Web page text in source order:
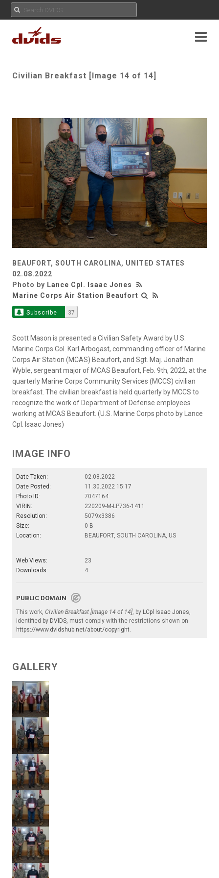
Civilian Breakfast [Image 14 of 14]
BEAUFORT, SOUTH CAROLINA, UNITED STATES
02.08.2022
Photo by Lance Cpl. Isaac Jones
Marine Corps Air Station Beaufort
Subscribe 37
Scott Mason is presented a Civilian Safety Award by U.S.
Marine Corps Col. Karl Arbogast, commanding officer of Marine
Corps Air Station (MCAS) Beaufort, and Sgt. Maj. Jonathan
Wyble, sergeant major of MCAS Beaufort, Feb. 9th, 2022, at the
quarterly Marine Corps Community Services (MCCS) civilian
breakfast. The civilian breakfast is held quarterly by MCCS to
recognize the work of Department of Defense employees
working at MCAS Beaufort. (U.S. Marine Corps photo by Lance
Cpl. Isaac Jones)
IMAGE INFO
Date Taken:
02.08.2022
Date Posted:
11.30.2022 15:17
Photo ID:
7047164
VIRIN:
220209-M-LP736-1411
Resolution:
5079x3386
Size:
0 B
Location:
BEAUFORT, SOUTH CAROLINA, US
Web Views:
23
Downloads:
4
PUBLIC DOMAIN
This work, Civilian Breakfast [Image 14 of 14], by LCpl Isaac Jones,
identified by DVIDS, must comply with the restrictions shown on
https://www.dvidshub.net/about/copyright.
GALLERY